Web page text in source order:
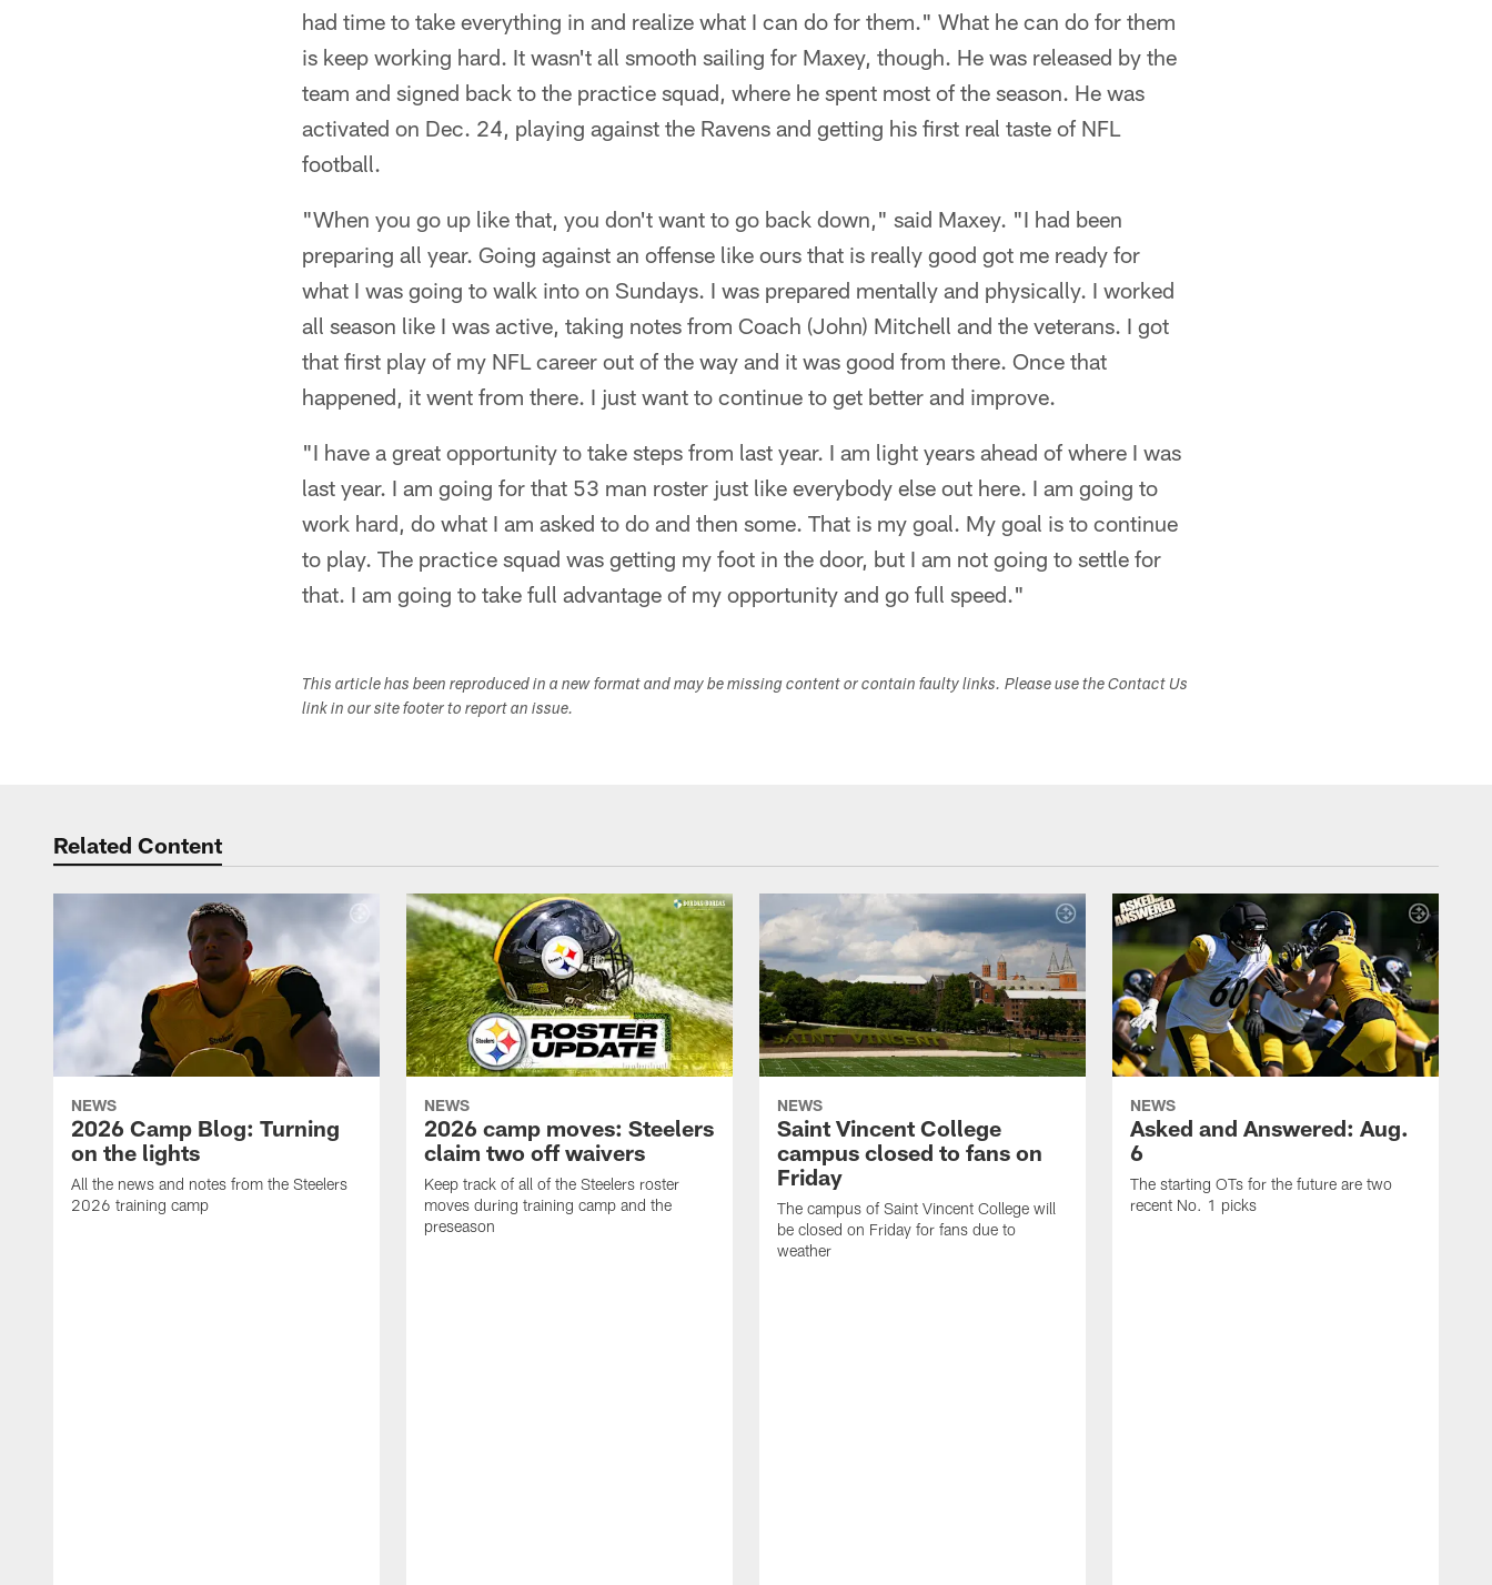
had time to take everything in and realize what I can do for them." What he can do for them
is keep working hard. It wasn't all smooth sailing for Maxey, though. He was released by the
team and signed back to the practice squad, where he spent most of the season. He was
activated on Dec. 24, playing against the Ravens and getting his first real taste of NFL
football.
"When you go up like that, you don't want to go back down," said Maxey. "I had been
preparing all year. Going against an offense like ours that is really good got me ready for
what I was going to walk into on Sundays. I was prepared mentally and physically. I worked
all season like I was active, taking notes from Coach (John) Mitchell and the veterans. I got
that first play of my NFL career out of the way and it was good from there. Once that
happened, it went from there. I just want to continue to get better and improve.
"I have a great opportunity to take steps from last year. I am light years ahead of where I was
last year. I am going for that 53 man roster just like everybody else out here. I am going to
work hard, do what I am asked to do and then some. That is my goal. My goal is to continue
to play. The practice squad was getting my foot in the door, but I am not going to settle for
that. I am going to take full advantage of my opportunity and go full speed."
This article has been reproduced in a new format and may be missing content or contain faulty links. Please use the Contact Us
link in our site footer to report an issue.
Related Content
NEWS
2026 Camp Blog: Turning
on the lights
All the news and notes from the Steelers
2026 training camp
NEWS
2026 camp moves: Steelers
claim two off waivers
Keep track of all of the Steelers roster
moves during training camp and the
preseason
NEWS
Saint Vincent College
campus closed to fans on
Friday
The campus of Saint Vincent College will
be closed on Friday for fans due to
weather
NEWS
Asked and Answered: Aug.
6
The starting OTs for the future are two
recent No. 1 picks